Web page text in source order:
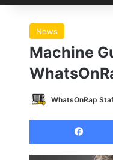
News
Machine
WhatsOnRap